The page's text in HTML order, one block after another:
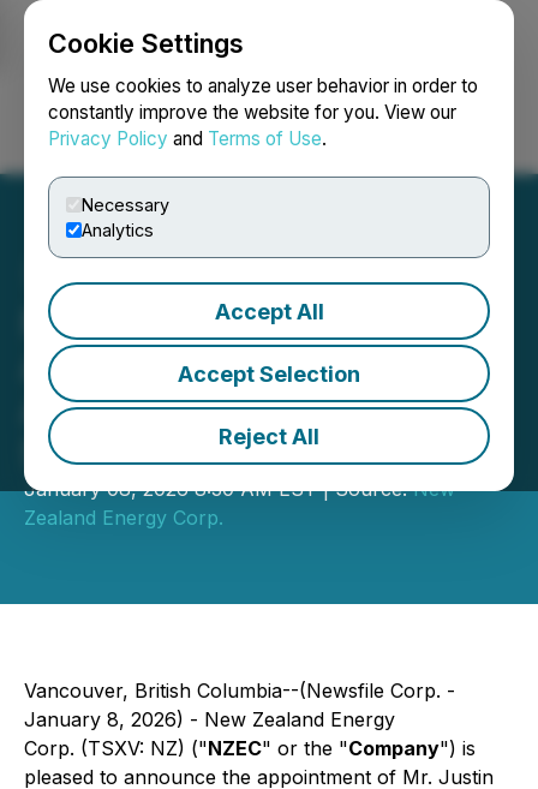
Cookie Settings
We use cookies to analyze user behavior in order to
constantly improve the website for you. View our
Privacy Policy and Terms of Use.
Necessary
Analytics
Accept All
Accept Selection
Reject All
Login Search Français
New Zealand Energy Corp.
Announces Executive
Appointment as Tariki Gas
Storage Project Advances
January 08, 2026 8:30 AM EST | Source:New
Zealand Energy Corp.
Vancouver, British Columbia--(Newsfile Corp. -
January 8, 2026) - New Zealand Energy
Corp. (TSXV: NZ) ("NZEC" or the "Company") is
pleased to announce the appointment of Mr. Justin